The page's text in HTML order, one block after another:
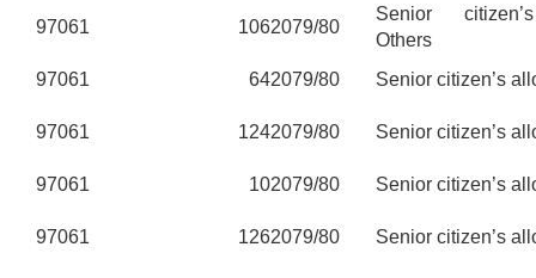
97061
1062079/80
Senior
Others
97061
642079/80 Senior citizen’s
97061 1242079/80 Senior citizen’s
97061 102079/80 Senior citizen’s
97061 1262079/80 Senior citizen’s